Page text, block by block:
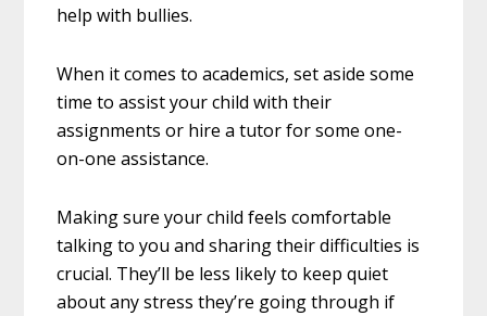
help with bullies.
When it comes to academics, set aside some
time to assist your child with their
assignments or hire a tutor for some one-
on-one assistance.
Making sure your child feels comfortable
talking to you and sharing their difficulties is
crucial. They’ll be less likely to keep quiet
about any stress they’re going through if